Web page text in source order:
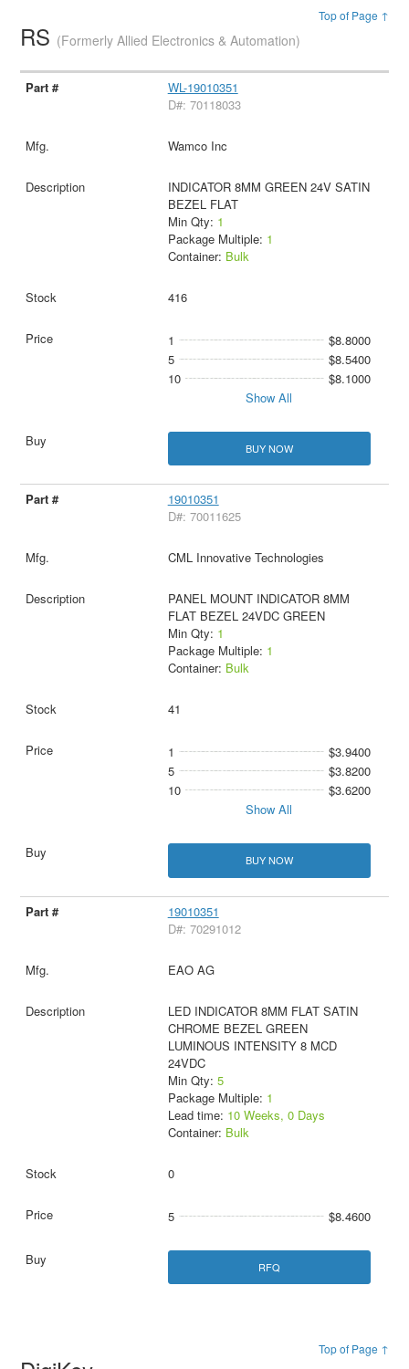
Top of Page ↑
RS (Formerly Allied Electronics & Automation)
WL-19010351
D#: 70118033
Wamco Inc
INDICATOR 8MM GREEN 24V SATIN
BEZEL FLAT
Min Qty: 1
Package Multiple: 1
Container: Bulk
416
1
$8.8000
5
$8.5400
10
$8.1000
Show All
BUY NOW
19010351
D#: 70011625
CML Innovative Technologies
PANEL MOUNT INDICATOR 8MM
FLAT BEZEL 24VDC GREEN
Min Qty: 1
Package Multiple: 1
Container: Bulk
41
1
$3.9400
5
$3.8200
10
$3.6200
Show All
BUY NOW
19010351
D#: 70291012
EAO AG
LED INDICATOR 8MM FLAT SATIN
CHROME BEZEL GREEN
LUMINOUS INTENSITY 8 MCD
24VDC
Min Qty: 5
Package Multiple: 1
Lead time: 10 Weeks, 0 Days
Container: Bulk
0
5 $8.4600
RFQ
Top of Page ↑